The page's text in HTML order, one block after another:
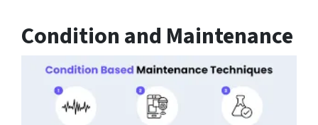
Condition and Maintenance